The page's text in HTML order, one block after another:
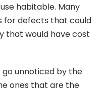
habitable. Many
for defects that could
that would have cost
unnoticed by the
ones that are the